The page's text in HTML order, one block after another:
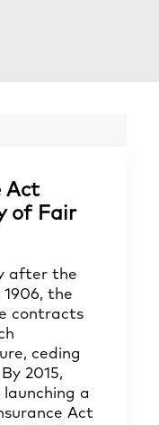
Act
of Fair
after the
the
contracts
ceding
2015,
a
Act